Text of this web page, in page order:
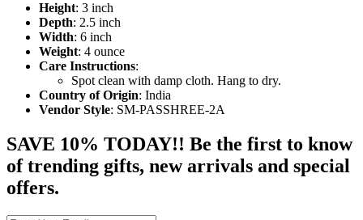
Height: 3 inch
Depth: 2.5 inch
Width: 6 inch
Weight: 4 ounce
Care Instructions:
Spot clean with damp cloth. Hang to dry.
Country of Origin: India
Vendor Style: SM-PASSHREE-2A
SAVE 10% TODAY!! Be the first to know
of trending gifts, new arrivals and special
offers.